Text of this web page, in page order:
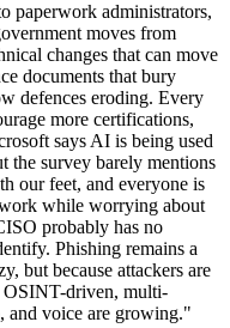
paperwork administrators,
moves from
changes that can move
documents that bury
defences eroding. Every
more certifications,
says AI is being used
the survey barely mentions
our feet, and everyone is
while worrying about
probably has no
Phishing remains a
but because attackers are
OSINT-driven, multi-
and voice are growing."